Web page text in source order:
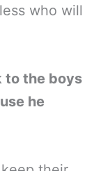
who will
to the boys
he